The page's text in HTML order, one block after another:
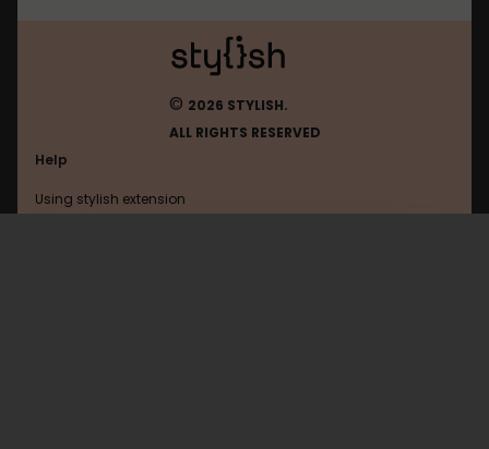
© 2026 STYLISH.
ALL RIGHTS RESERVED
Help
Using stylish extension